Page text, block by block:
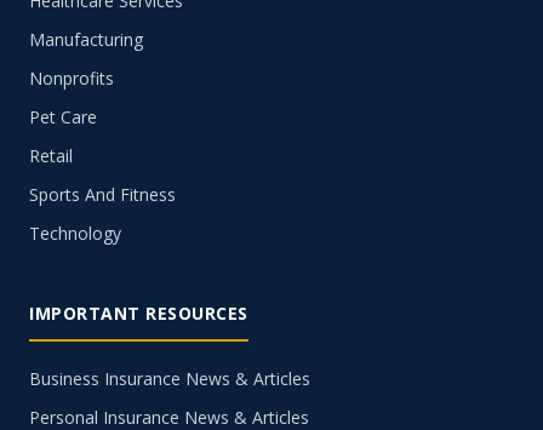
Manufacturing
Nonprofits
Pet Care
Retail
Sports And Fitness
Technology
IMPORTANT RESOURCES
Business Insurance News & Articles
Personal Insurance News & Articles